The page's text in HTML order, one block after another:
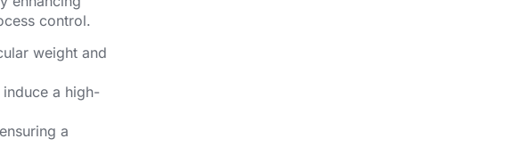
control.
weight and
a high-
a